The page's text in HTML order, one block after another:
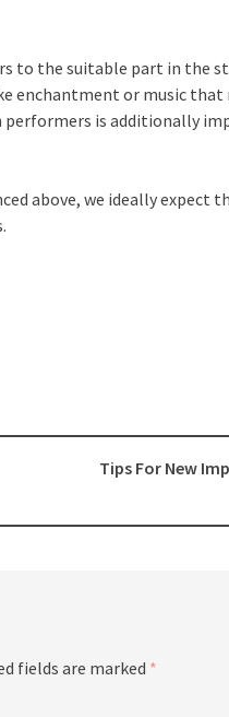
to the suitable part in the
enchantment or music
is additionally
above, we ideally expect
Tips For New
fields are marked *